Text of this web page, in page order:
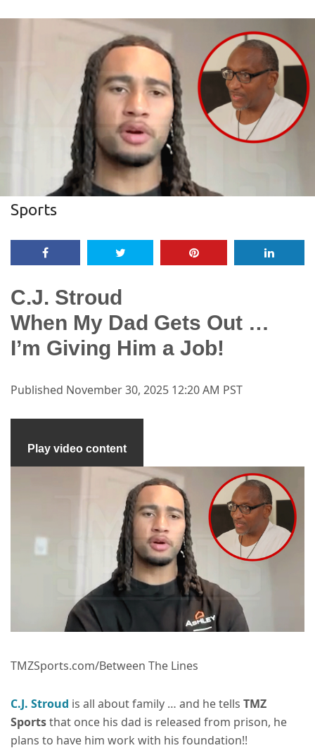
Sports
C.J. Stroud
When My Dad Gets Out …
I’m Giving Him a Job!
Published November 30, 2025 12:20 AM PST
Play video content
TMZSports.com/Between The Lines
C.J. Stroud is all about family … and he tells TMZ
Sportsthat once his dad is released from prison, he
plans to have him work with his foundation!!